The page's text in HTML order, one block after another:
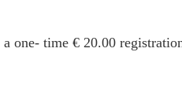
one- time € 20.00